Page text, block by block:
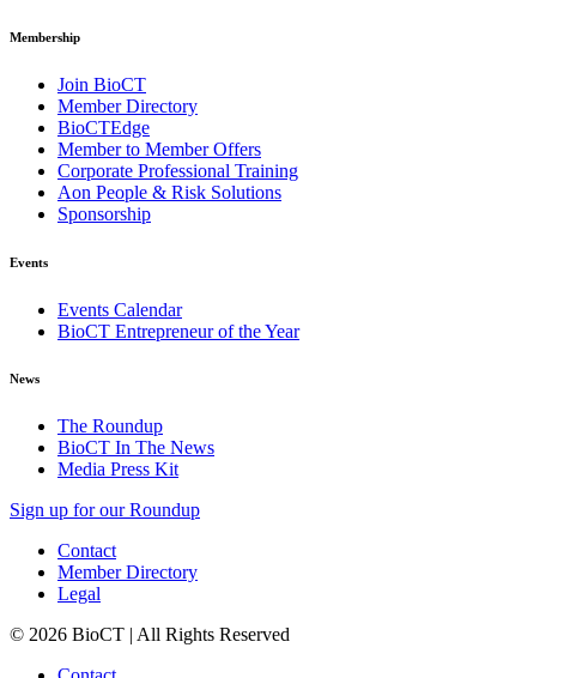
Membership
Join BioCT
Member Directory
BioCTEdge
Member to Member Offers
Corporate Professional Training
Aon People & Risk Solutions
Sponsorship
Events
Events Calendar
BioCT Entrepreneur of the Year
News
The Roundup
BioCT In The News
Media Press Kit
Sign up for our Roundup
Contact
Member Directory
Legal
© 2026 BioCT | All Rights Reserved